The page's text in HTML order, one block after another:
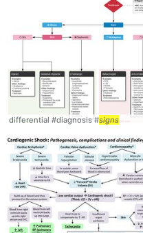
differential #diagnosis #signs